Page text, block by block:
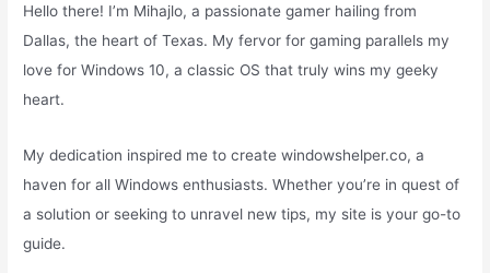
Hello there! I’m Mihajlo, a passionate gamer hailing from
Dallas, the heart of Texas. My fervor for gaming parallels my
love for Windows 10, a classic OS that truly wins my geeky
heart.
My dedication inspired me to create windowshelper.co, a
haven for all Windows enthusiasts. Whether you’re in quest of
a solution or seeking to unravel new tips, my site is your go-to
guide.